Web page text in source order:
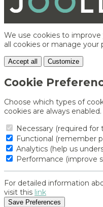
We use cookies to
all cookies or manage your
Accept all Customize
Cookie
Choose which types of
cookies are always enabled.
Necessary (required
Functional (remember
Analytics (help us
Performance (improve
For detailed information
visit this link
Save Preferences